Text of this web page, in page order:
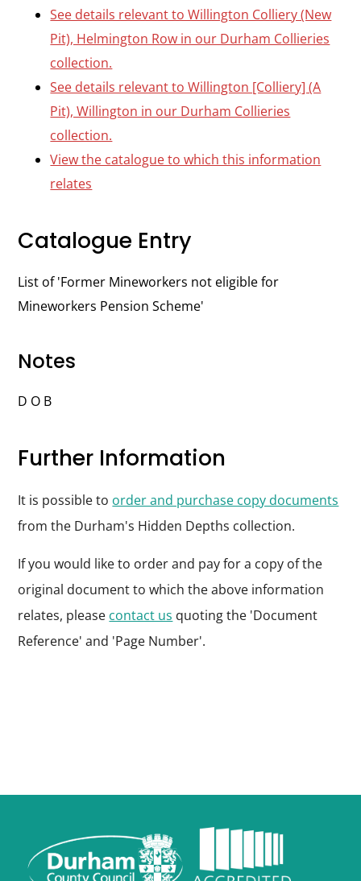
See details relevant to Willington Colliery (New
Pit), Helmington Row in our Durham Collieries
collection.
See details relevant to Willington [Colliery] (A
Pit), Willington in our Durham Collieries
collection.
View the catalogue to which this information
relates
Catalogue Entry
List of 'Former Mineworkers not eligible for
Mineworkers Pension Scheme'
Notes
D O B
Further Information
It is possible to order and purchase copy documents
from the Durham's Hidden Depths collection.
If you would like to order and pay for a copy of the
original document to which the above information
relates, please contact us quoting the 'Document
Reference' and 'Page Number'.